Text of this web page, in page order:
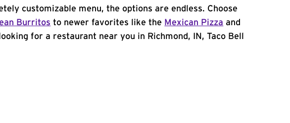
customizable menu, the options are endless. Choose
Burritos to newer favorites like the Mexican Pizza and
for a restaurant near you in Richmond, IN, Taco Bell